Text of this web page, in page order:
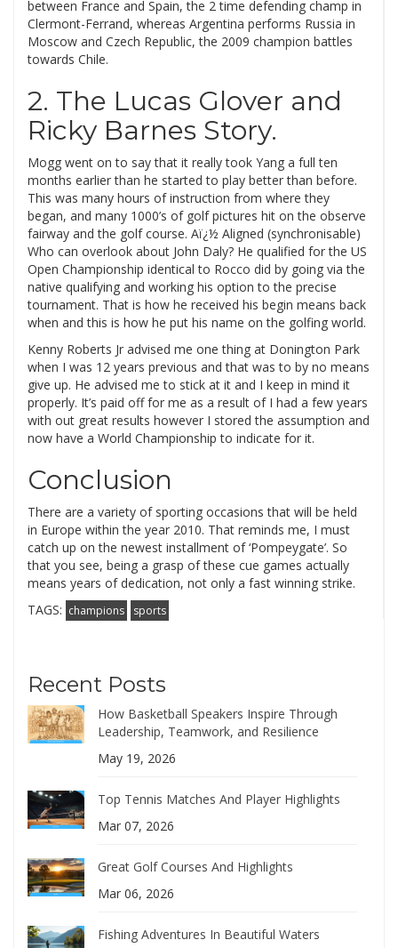
between France and Spain, the 2 time defending champ in
Clermont-Ferrand, whereas Argentina performs Russia in
Moscow and Czech Republic, the 2009 champion battles
towards Chile.
2. The Lucas Glover and
Ricky Barnes Story.
Mogg went on to say that it really took Yang a full ten
months earlier than he started to play better than before.
This was many hours of instruction from where they
began, and many 1000’s of golf pictures hit on the observe
fairway and the golf course. Aï¿½ Aligned (synchronisable)
Who can overlook about John Daly? He qualified for the US
Open Championship identical to Rocco did by going via the
native qualifying and working his option to the precise
tournament. That is how he received his begin means back
when and this is how he put his name on the golfing world.
Kenny Roberts Jr advised me one thing at Donington Park
when I was 12 years previous and that was to by no means
give up. He advised me to stick at it and I keep in mind it
properly. It’s paid off for me as a result of I had a few years
with out great results however I stored the assumption and
now have a World Championship to indicate for it.
Conclusion
There are a variety of sporting occasions that will be held
in Europe within the year 2010. That reminds me, I must
catch up on the newest installment of ‘Pompeygate’. So
that you see, being a grasp of these cue games actually
means years of dedication, not only a fast winning strike.
TAGS: champions sports
Recent Posts
How Basketball Speakers Inspire Through
Leadership, Teamwork, and Resilience
May 19, 2026
Top Tennis Matches And Player Highlights
Mar 07, 2026
Great Golf Courses And Highlights
Mar 06, 2026
Fishing Adventures In Beautiful Waters